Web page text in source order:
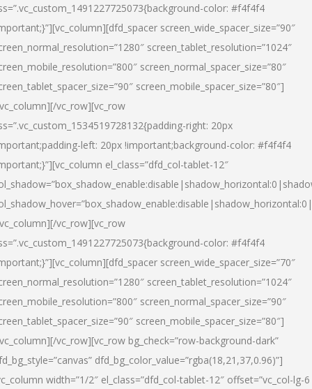
color: #f4f4f4
screen_wide_spacer_size=”90″
screen_tablet_resolution=”1024″
screen_normal_spacer_size=”80″
screen_mobile_spacer_size=”80″]
vc_row][vc_row
right: 20px
left: 20px !important;background-color: #f4f4f4
el_class=”dfd_col-tablet-12″
vc_row][vc_row
color: #f4f4f4
screen_wide_spacer_size=”70″
screen_tablet_resolution=”1024″
screen_normal_spacer_size=”90″
screen_mobile_spacer_size=”80″]
vc_row][vc_row bg_check=”row-background-dark”
dfd_bg_color_value=”rgba(18,21,37,0.96)”]
width=”1/2″ el_class=”dfd_col-tablet-12″ offset=”vc_col-lg-6